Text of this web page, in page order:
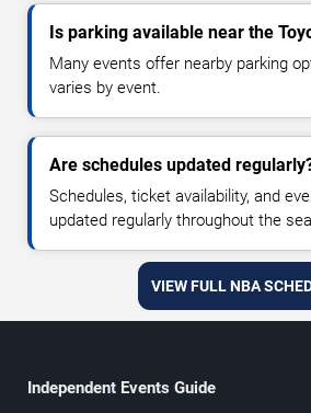
Is parking available near the
Many events offer nearby parking
varies by event.
Are schedules updated
Schedules, ticket availability, and
updated regularly throughout the
VIEW FULL NBA
Independent Events Guide